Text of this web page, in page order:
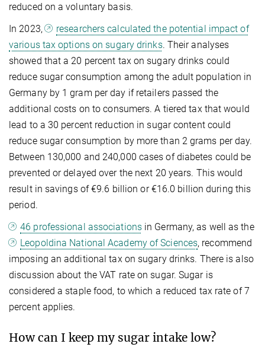
reduced on a voluntary basis.
In 2023,
researchers calculated the potential impact of
various tax options on sugary drinks. Their analyses
showed that a 20 percent tax on sugary drinks could
reduce sugar consumption among the adult population in
Germany by 1 gram per day if retailers passed the
additional costs on to consumers. A tiered tax that would
lead to a 30 percent reduction in sugar content could
reduce sugar consumption by more than 2 grams per day.
Between 130,000 and 240,000 cases of diabetes could be
prevented or delayed over the next 20 years. This would
result in savings of €9.6 billion or €16.0 billion during this
period.
46 professional associationsin Germany, as well as the
Leopoldina National Academy of Sciences, recommend
imposing an additional tax on sugary drinks. There is also
discussion about the VAT rate on sugar. Sugar is
considered a staple food, to which a reduced tax rate of 7
percent applies.
How can I keep my sugar intake low?